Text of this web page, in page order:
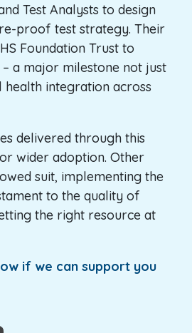
Test Analysts to design
proof test strategy. Their
Foundation Trust to
a major milestone not just
integration across
delivered through this
wider adoption. Other
suit, implementing the
to the quality of
the right resource at
if we can support you